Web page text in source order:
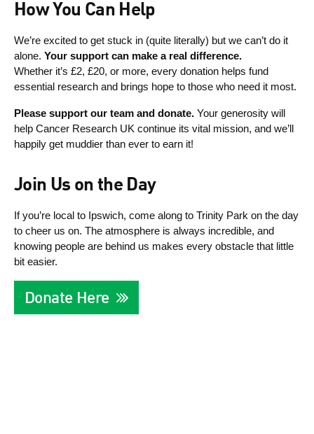
How You Can Help
We’re excited to get stuck in (quite literally) but we can’t do it
alone. Your support can make a real difference.
Whether it’s £2, £20, or more, every donation helps fund
essential research and brings hope to those who need it most.
Please support our team and donate. Your generosity will
help Cancer Research UK continue its vital mission, and we’ll
happily get muddier than ever to earn it!
Join Us on the Day
If you’re local to Ipswich, come along to Trinity Park on the day
to cheer us on. The atmosphere is always incredible, and
knowing people are behind us makes every obstacle that little
bit easier.
Donate Here